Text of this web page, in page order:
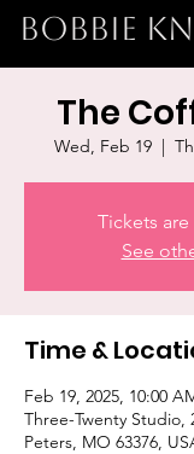
BOBBIE
The
Wed, Feb 19
  |
Tickets
See
Time &
Feb 19, 2025, 10:00
Three-Twenty Studio,
Peters, MO 63376,